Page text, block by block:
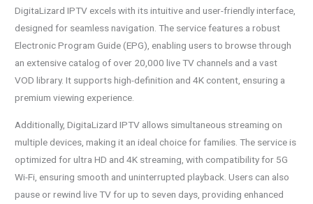
DigitaLizard IPTV excels with its intuitive and user-friendly interface,
designed for seamless navigation. The service features a robust
Electronic Program Guide (EPG), enabling users to browse through
an extensive catalog of over 20,000 live TV channels and a vast
VOD library. It supports high-definition and 4K content, ensuring a
premium viewing experience.
Additionally, DigitaLizard IPTV allows simultaneous streaming on
multiple devices, making it an ideal choice for families. The service is
optimized for ultra HD and 4K streaming, with compatibility for 5G
Wi-Fi, ensuring smooth and uninterrupted playback. Users can also
pause or rewind live TV for up to seven days, providing enhanced